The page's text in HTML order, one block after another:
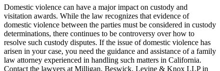
Domestic violence can have a major impact on custody and
visitation awards. While the law recognizes that evidence of
domestic violence between the parties must be considered in custody
determinations, there continues to be controversy over how to
resolve such custody disputes. If the issue of domestic violence has
arisen in your case, you need the guidance and assistance of a family
law attorney experienced in handling such matters in California.
Contact the lawyers at Milligan, Beswick, Levine & Knox LLP in